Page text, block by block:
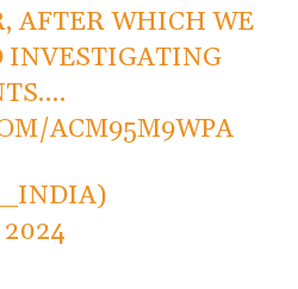
AFTER WHICH WE
INVESTIGATING
ACM95M9WPA
2024